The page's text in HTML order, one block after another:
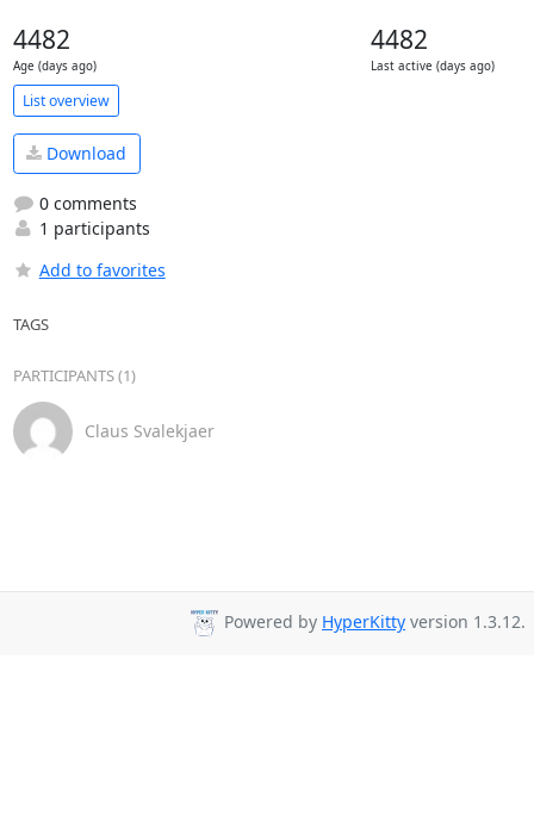
4482
Age (days ago)
4482
Last active (days ago)
List overview
Download
0 comments
1 participants
Add to favorites
TAGS
PARTICIPANTS (1)
Claus Svalekjaer
Powered by HyperKitty version 1.3.12.